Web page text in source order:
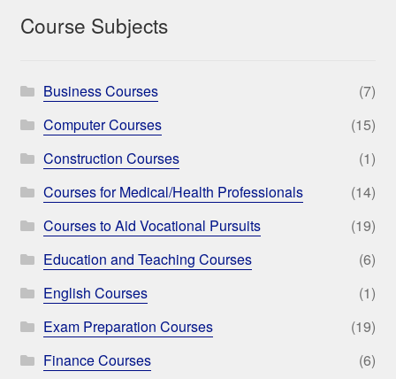
Course Subjects
Business Courses
(7)
Computer Courses
(15)
Construction Courses
(1)
Courses for Medical/Health Professionals
(14)
Courses to Aid Vocational Pursuits
(19)
Education and Teaching Courses
(6)
English Courses
(1)
Exam Preparation Courses
(19)
Finance Courses
(6)